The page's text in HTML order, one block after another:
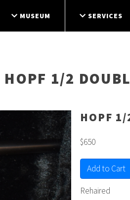
MUSEUM SERVICES
HOPF 1/2
HOPF 1/
$650
Add to Cart
Rehaired